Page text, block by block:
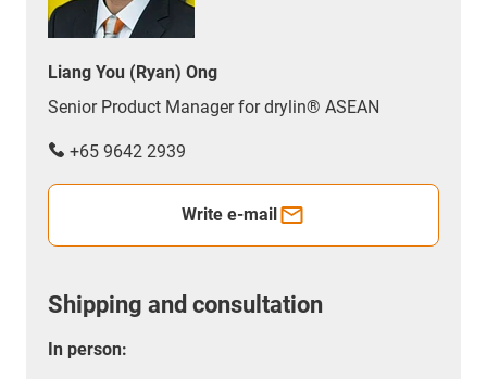
Liang You (Ryan) Ong
Senior Product Manager for drylin® ASEAN
+65 9642 2939
Write e-mail
Shipping and consultation
In person: